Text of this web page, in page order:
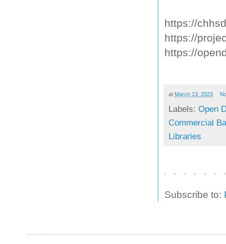
https://
https://
https://
at March 13, 2023
Labels: Open
Commercial
Libraries
Subscribe to: